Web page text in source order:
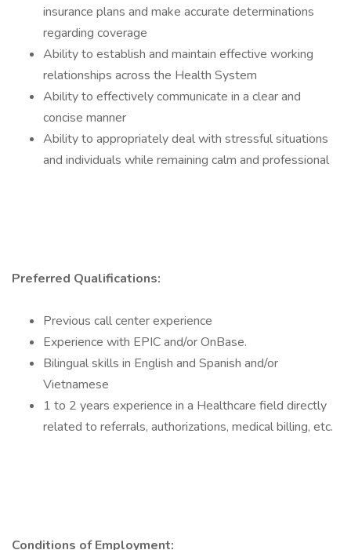
insurance plans and make accurate determinations
regarding coverage
Ability to establish and maintain effective working
relationships across the Health System
Ability to effectively communicate in a clear and
concise manner
Ability to appropriately deal with stressful situations
and individuals while remaining calm and professional
Preferred Qualifications:
Previous call center experience
Experience with EPIC and/or OnBase.
Bilingual skills in English and Spanish and/or
Vietnamese
1 to 2 years experience in a Healthcare field directly
related to referrals, authorizations, medical billing, etc.
Conditions of Employment: